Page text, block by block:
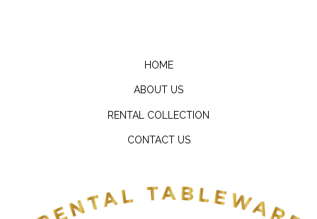
HOME
ABOUT US
RENTAL COLLECTION
CONTACT US